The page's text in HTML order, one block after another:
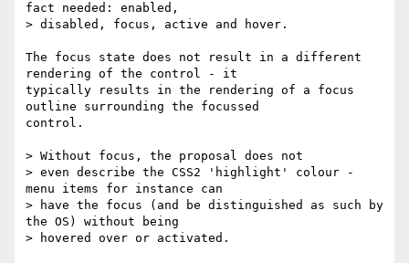
fact needed: enabled,
> disabled, focus, active and hover.
The focus state does not result in a different
rendering of the control - it
typically results in the rendering of a focus
outline surrounding the focussed
control.
> Without focus, the proposal does not
> even describe the CSS2 'highlight' colour -
menu items for instance can
> have the focus (and be distinguished as such by
the OS) without being
> hovered over or activated.